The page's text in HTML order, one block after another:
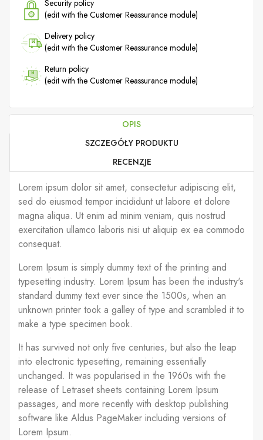
Security policy
(edit with the Customer Reassurance module)
Delivery policy
(edit with the Customer Reassurance module)
Return policy
(edit with the Customer Reassurance module)
OPIS
SZCZEGÓŁY PRODUKTU
RECENZJE
Lorem ipsum dolor sit amet, consectetur adipiscing elit,
sed do eiusmod tempor incididunt ut labore et dolore
magna aliqua. Ut enim ad minim veniam, quis nostrud
exercitation ullamco laboris nisi ut aliquip ex ea commodo
consequat.
Lorem Ipsum is simply dummy text of the printing and
typesetting industry. Lorem Ipsum has been the industry's
standard dummy text ever since the 1500s, when an
unknown printer took a galley of type and scrambled it to
make a type specimen book.
It has survived not only five centuries, but also the leap
into electronic typesetting, remaining essentially
unchanged. It was popularised in the 1960s with the
release of Letraset sheets containing Lorem Ipsum
passages, and more recently with desktop publishing
software like Aldus PageMaker including versions of
Lorem Ipsum.